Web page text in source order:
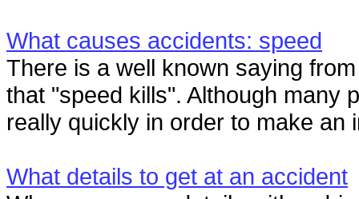
What causes accidents: speed
There is a well known saying
that "speed kills". Although many
really quickly in order to make an
What details to get at an accident